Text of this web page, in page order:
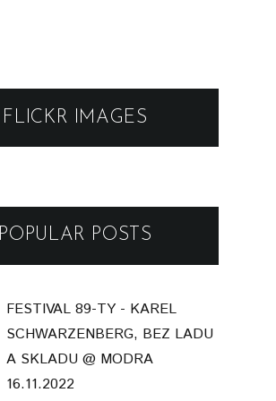
FLICKR IMAGES
POPULAR POSTS
FESTIVAL 89-TY - KAREL
SCHWARZENBERG, BEZ LADU
A SKLADU @ MODRA
16.11.2022